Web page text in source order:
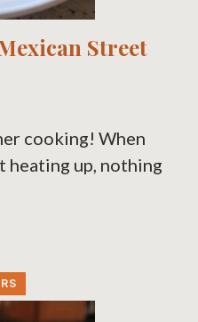
Street
cooking! When
heating up, nothing